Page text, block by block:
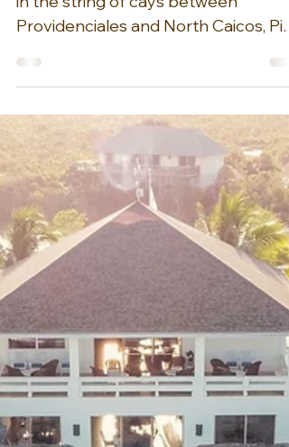
Experience classic
Caribbean hospitality at
and Caicos
Pine Cay Turks And Caicos is located
in the string of cays between
Providenciales and North Caicos,
Cay is an 800 acre privately...